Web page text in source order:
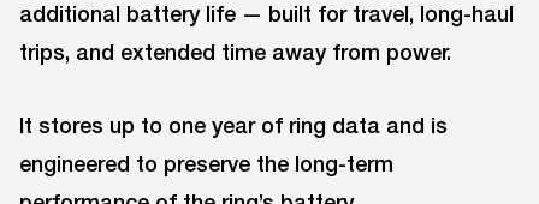
additional battery life — built for travel, long-haul
trips, and extended time away from power.
It stores up to one year of ring data and is
engineered to preserve the long-term